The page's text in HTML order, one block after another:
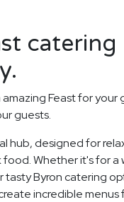
catering
Feast for
guests.
hub, designed for
Whether it's for a
Byron catering
incredible menus